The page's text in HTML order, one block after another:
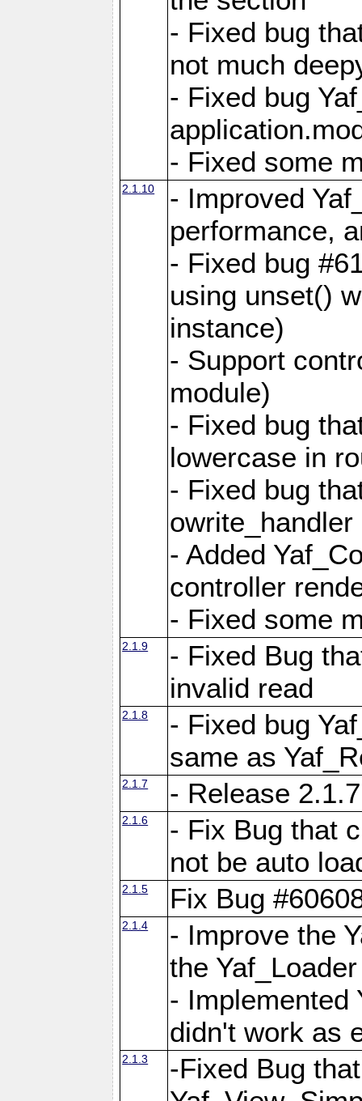
- Fixed bug
not much
- Fixed bug
- Fixed some
2.1.10
- Improved
performance,
- Fixed bug
using unset()
instance)
- Support
module)
- Fixed bug
lowercase in
- Fixed bug
owrite_handler
- Added
controller
- Fixed some
2.1.9
- Fixed Bug
invalid read
2.1.8
- Fixed bug
same as
2.1.7 - Release
2.1.6
- Fix Bug that
not be auto
2.1.5 Fix Bug
2.1.4
- Improve the
the
- Implemented
didn't work as
2.1.3
-Fixed Bug